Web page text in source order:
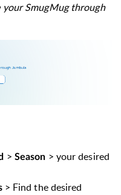
your SmugMug through
> Season > your desired
> Find the desired